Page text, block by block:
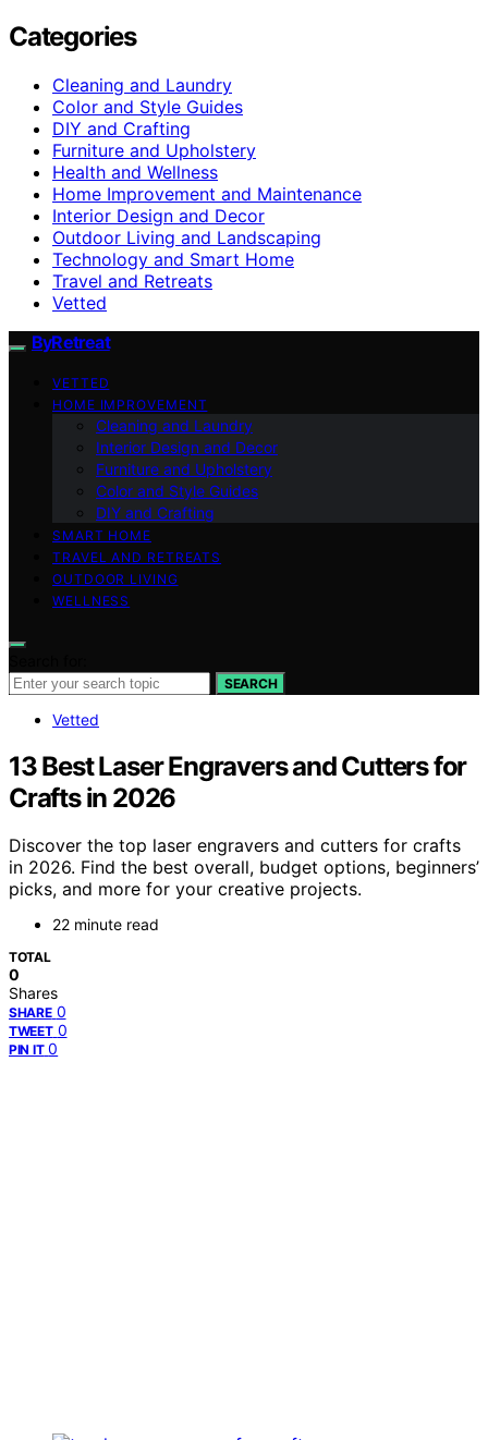
Categories
Cleaning and Laundry
Color and Style Guides
DIY and Crafting
Furniture and Upholstery
Health and Wellness
Home Improvement and Maintenance
Interior Design and Decor
Outdoor Living and Landscaping
Technology and Smart Home
Travel and Retreats
Vetted
ByRetreat
VETTED
HOME IMPROVEMENT
Cleaning and Laundry
Interior Design and Decor
Furniture and Upholstery
Color and Style Guides
DIY and Crafting
SMART HOME
TRAVEL AND RETREATS
OUTDOOR LIVING
WELLNESS
SEARCH
Vetted
13 Best Laser Engravers and Cutters for
Crafts in 2026
Discover the top laser engravers and cutters for crafts
in 2026. Find the best overall, budget options, beginners’
picks, and more for your creative projects.
22 minute read
TOTAL
0
Shares
SHARE 0
TWEET 0
PIN IT 0